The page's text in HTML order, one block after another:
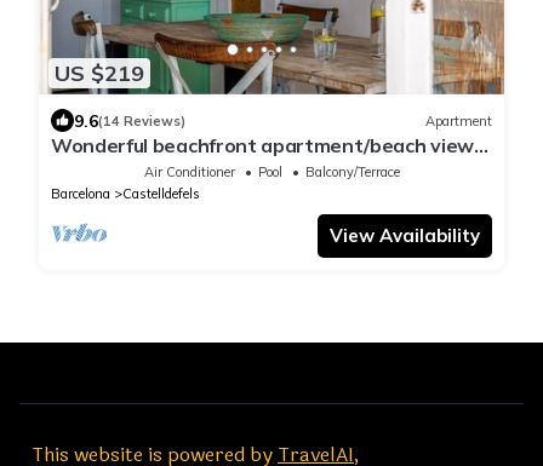
US $219
9.6(14 Reviews) Apartment
Wonderful beachfront apartment/beach view
Air Conditioner Pool
Balcony/Terrace
Barcelona
Castelldefels
View Availability
This website is powered byTravelAI,